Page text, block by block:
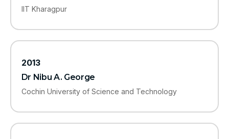
IIT Kharagpur
2013
Dr Nibu A. George
Cochin University of Science and Technology